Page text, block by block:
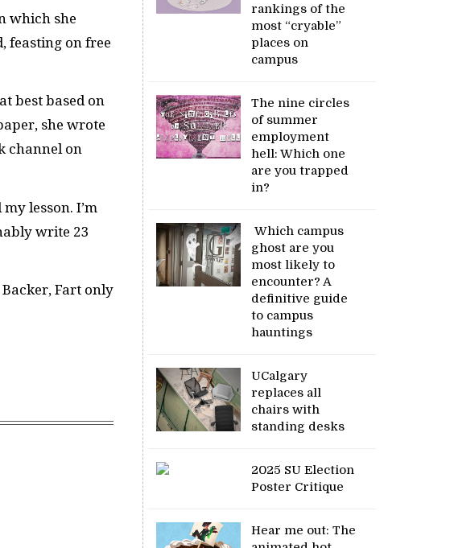
which she
feasting on free
best based on
she wrote
channel on
lesson. I’m
write 23
Fart only
rankings of the
most “cryable”
places on
campus
The nine circles
of summer
employment
hell: Which one
are you trapped
in?
Which campus
ghost are you
most likely to
encounter? A
definitive guide
to campus
hauntings
UCalgary
replaces all
chairs with
standing desks
2025 SU Election
Poster Critique
Hear me out: The